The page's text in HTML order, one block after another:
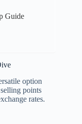
Guide
option
points
rates.